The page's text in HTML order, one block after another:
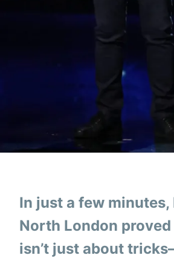
In just a few minutes,
North London
isn’t just about